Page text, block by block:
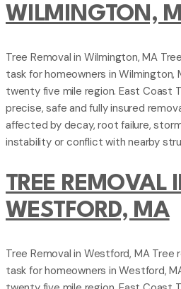
WILMINGTON,
Tree Removal in Wilmington, MA
task for homeowners in Wilmington,
twenty five mile region. East Coast
precise, safe and fully insured
affected by decay, root failure,
instability or conflict with nearby
TREE REMOVAL
WESTFORD, MA
Tree Removal in Westford, MA
task for homeowners in Westford,